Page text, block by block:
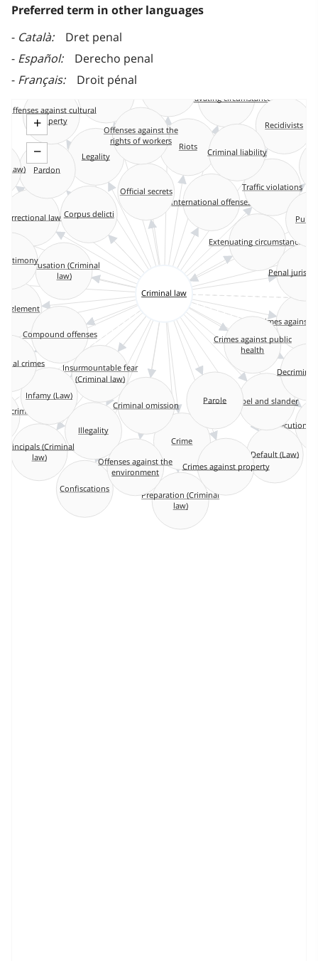
Preferred term in other languages
Català
Dret penal
Español
Derecho penal
Français
Droit pénal
+
−
Corpus delicti
Riots
Criminal law
Causation (Criminal
law)
International offenses
Illegality
Legality
Crimes against
Compound offenses
Traffic violations
Crime
Correctional law
Extenuating circumstances
Insurmountable fear
(Criminal law)
Official secrets
Preparation (Criminal
law)
Pardon
criminal
Default (Law)
Penal
Confiscations
Infamy (Law)
Recidivists
Crimes against property
(Law)
Crimes against public
health
Principals (Criminal
law)
Administrative sanctions
Libel and slander
Criminal omission
Offenses against cultural
property
crimes
Criminal liability
Parole
Offenses against the
environment
Offenses against the
rights of workers